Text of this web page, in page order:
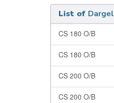
List of Dargel
CS 180 O/B
CS 180 O/B
CS 200 O/B
CS 200 O/B